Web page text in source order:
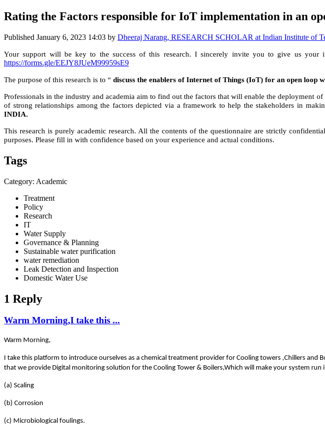
Rating the Factors responsible for IoT implementation in an
Published January 6, 2023 14:03 by Dheeraj Narang, RESEARCH SCHOLAR at Indian Institute of
Your support will be key to the success of this research. I sincerely invite you to give us your
https://forms.gle/EEJY8JUeM99959sE9
The purpose of this research is to “ discuss the enablers of Internet of Things (IoT) for an open loop
Professionals in the industry and academia aim to find out the factors that will enable the deployment
of strong relationships among the factors depicted via a framework to help the stakeholders in
INDIA.
This research is purely academic research. All the contents of the questionnaire are strictly
purposes. Please fill in with confidence based on your experience and actual conditions.
Tags
Category: Academic
Treatment
Policy
Research
IT
Water Supply
Governance & Planning
Sustainable water purification
water remediation
Leak Detection and Inspection
Domestic Water Use
1 Reply
Warm Morning,I take this ...
Warm Morning,
I take this platform to introduce ourselves as a chemical treatment provider for Cooling towers ,Chillers and
that we provide Digital monitoring solution for the Cooling Tower & Boilers,Which will make your system
(a) Scaling
(b) Corrosion
(c) Microbiological foulings.